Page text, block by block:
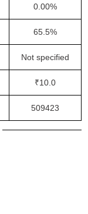
0.00%
65.5%
Not specified
₹10.0
509423